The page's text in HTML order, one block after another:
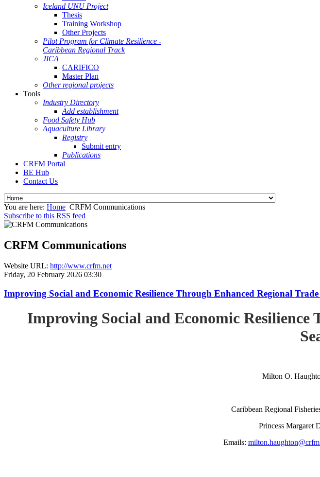
Iceland UNU Project
Thesis
Training Workshop
Other Projects
Pilot Program for Climate Resilience -
Caribbean Regional Track
JICA
CARIFICO
Master Plan
Other regional projects
Tools
Industry Directory
Add establishment
Food Safety Hub
Aquaculture Library
Registry
Submit entry
Publications
CRFM Portal
BE Hub
Contact Us
You are here: Home CRFM Communications
Subscribe to this RSS feed
CRFM Communications
Website URL: http://www.crfm.net
Friday, 20 February 2026 03:30
Improving Social and Economic Resilience Through Enhanced Regional
Improving Social and Economic
Milton O.
Caribbean Regional
Princess Margaret
Emails: